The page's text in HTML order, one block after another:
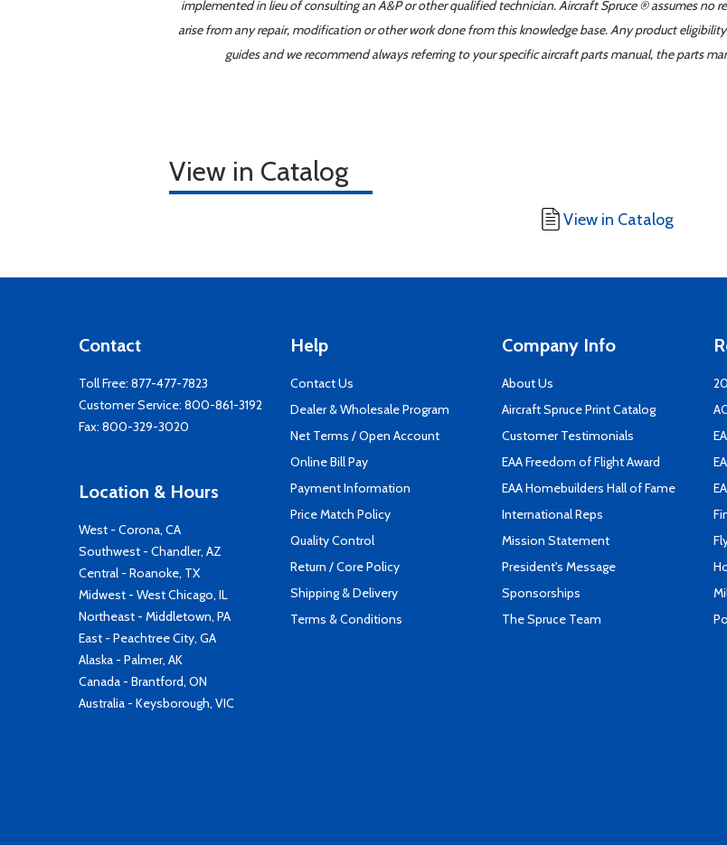
implemented in lieu of consulting an A&P or other qualified technician. Aircraft Spruce ® assumes no
arise from any repair, modification or other work done from this knowledge base. Any product
guides and we recommend always referring to your specific aircraft parts manual, the parts
View in Catalog
View in Catalog
Contact
Toll Free: 877-477-7823
Customer Service: 800-861-3192
Fax: 800-329-3020
Location & Hours
West - Corona, CA
Southwest - Chandler, AZ
Central - Roanoke, TX
Midwest - West Chicago, IL
Northeast - Middletown, PA
East - Peachtree City, GA
Alaska - Palmer, AK
Canada - Brantford, ON
Australia - Keysborough, VIC
Help
Contact Us
Dealer & Wholesale Program
Net Terms / Open Account
Online Bill Pay
Payment Information
Price Match Policy
Quality Control
Return / Core Policy
Shipping & Delivery
Terms & Conditions
Company Info
About Us
Aircraft Spruce Print Catalog
Customer Testimonials
EAA Freedom of Flight Award
EAA Homebuilders Hall of Fame
International Reps
Mission Statement
President's Message
Sponsorships
The Spruce Team